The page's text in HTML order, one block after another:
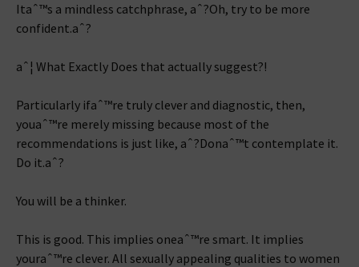
Itaˆ™s a mindless catchphrase, aˆ?Oh, try to be more
confident.aˆ?
aˆ¦ What Exactly Does that actually suggest?!
Particularly ifaˆ™re truly clever and diagnostic, then,
youaˆ™re merely missing because most of the
recommendations is just like, aˆ?Donaˆ™t contemplate it.
Do it.aˆ?
You will be a thinker.
This is good. This implies oneaˆ™re smart. It implies
youraˆ™re clever. All sexually appealing qualities to women